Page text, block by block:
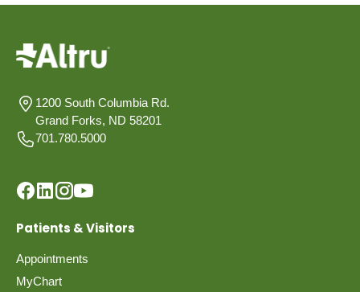
1200 South Columbia Rd.
Grand Forks, ND 58201
701.780.5000
Patients & Visitors
Appointments
MyChart